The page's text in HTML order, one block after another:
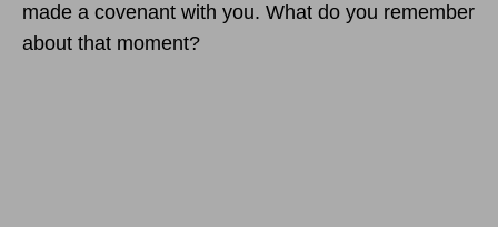
made a covenant with you. What do you remember
about that moment?